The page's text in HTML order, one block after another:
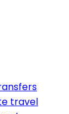
travel